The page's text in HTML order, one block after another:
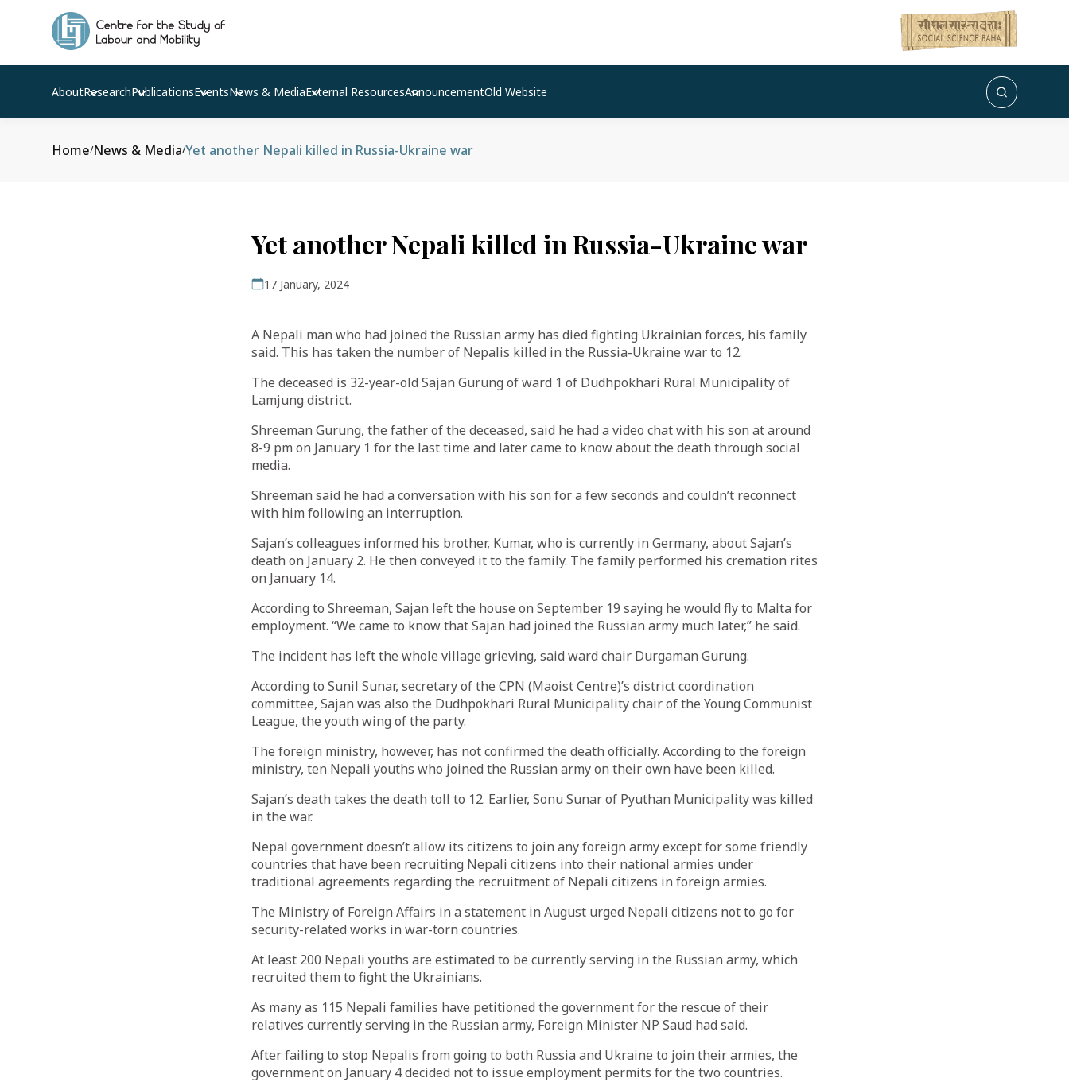
AboutResearchPublicationsEventsNews & MediaExternal ResourcesAnnouncementOld Website
Home/News & Media/Yet another Nepali killed in Russia-Ukraine war
Yet another Nepali killed in Russia-Ukraine war
17 January, 2024
A Nepali man who had joined the Russian army has died fighting Ukrainian forces, his family
said. This has taken the number of Nepalis killed in the Russia-Ukraine war to 12.
The deceased is 32-year-old Sajan Gurung of ward 1 of Dudhpokhari Rural Municipality of
Lamjung district.
Shreeman Gurung, the father of the deceased, said he had a video chat with his son at around
8-9 pm on January 1 for the last time and later came to know about the death through social
media.
Shreeman said he had a conversation with his son for a few seconds and couldn’t reconnect
with him following an interruption.
Sajan’s colleagues informed his brother, Kumar, who is currently in Germany, about Sajan’s
death on January 2. He then conveyed it to the family. The family performed his cremation rites
on January 14.
According to Shreeman, Sajan left the house on September 19 saying he would fly to Malta for
employment. “We came to know that Sajan had joined the Russian army much later,” he said.
The incident has left the whole village grieving, said ward chair Durgaman Gurung.
According to Sunil Sunar, secretary of the CPN (Maoist Centre)’s district coordination
committee, Sajan was also the Dudhpokhari Rural Municipality chair of the Young Communist
League, the youth wing of the party.
The foreign ministry, however, has not confirmed the death officially. According to the foreign
ministry, ten Nepali youths who joined the Russian army on their own have been killed.
Sajan’s death takes the death toll to 12. Earlier, Sonu Sunar of Pyuthan Municipality was killed
in the war.
Nepal government doesn’t allow its citizens to join any foreign army except for some friendly
countries that have been recruiting Nepali citizens into their national armies under
traditional agreements regarding the recruitment of Nepali citizens in foreign armies.
The Ministry of Foreign Affairs in a statement in August urged Nepali citizens not to go for
security-related works in war-torn countries.
At least 200 Nepali youths are estimated to be currently serving in the Russian army, which
recruited them to fight the Ukrainians.
As many as 115 Nepali families have petitioned the government for the rescue of their
relatives currently serving in the Russian army, Foreign Minister NP Saud had said.
After failing to stop Nepalis from going to both Russia and Ukraine to join their armies, the
government on January 4 decided not to issue employment permits for the two countries.